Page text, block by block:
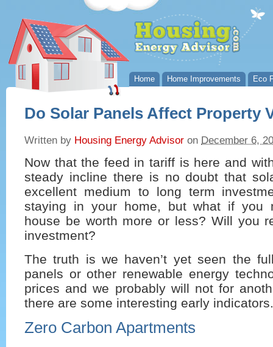
Home Home Improvements Eco
Do Solar Panels Affect Property
Written by Housing Energy Advisor on December 6,
Now that the feed in tariff is here and
steady incline there is no doubt that
excellent medium to long term
staying in your home, but what if you
house be worth more or less? Will you
investment?
The truth is we haven’t yet seen the
panels or other renewable energy
prices and we probably will not for
there are some interesting early indicators.
Zero Carbon Apartments